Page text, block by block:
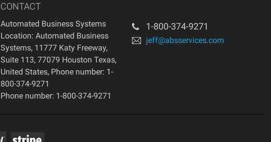
CONTACT
Automated Business Systems
Location: Automated Business
Systems, 11777 Katy Freeway,
Suite 113, 77079 Houston Texas,
United States, Phone number: 1-
800-374-9271
Phone number: 1-800-374-9271
1-800-374-9271
jeff@absservices.com